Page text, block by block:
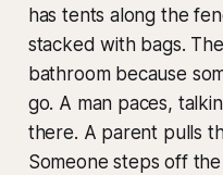
has tents along the
stacked with bags.
bathroom because
go. A man paces,
there. A parent pulls
Someone steps off